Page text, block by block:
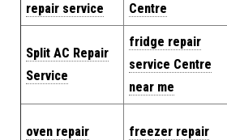
repair service
Centre
Split AC Repair
Service
fridge repair
service Centre
near me
oven repair
freezer repair